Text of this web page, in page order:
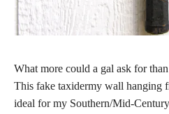
What more could a gal ask for
This fake taxidermy wall hanging
ideal for my Southern/Mid-